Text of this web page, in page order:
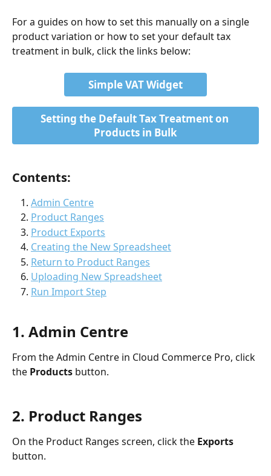
For a guides on how to set this manually on a single
product variation or how to set your default tax
treatment in bulk, click the links below:
Simple VAT Widget
Setting the Default Tax Treatment on
Products in Bulk
Contents:
Admin Centre
Product Ranges
Product Exports
Creating the New Spreadsheet
Return to Product Ranges
Uploading New Spreadsheet
Run Import Step
1. Admin Centre
From the Admin Centre in Cloud Commerce Pro, click
the Products button.
2. Product Ranges
On the Product Ranges screen, click the Exports
button.